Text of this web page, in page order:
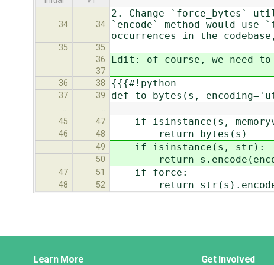
34 34
2. Change `force_bytes`
`encode` method would
occurrences in the
35
35
36
Edit: of course, we need
37
36
38 {{{#!python
37 39 def to_bytes(s,
…
…
45
47 if isinstance(s,
46 48 return bytes(s)
49 if isinstance(s, str):
50 return
47 51 if force:
48 52 return
Learn More Get Involved